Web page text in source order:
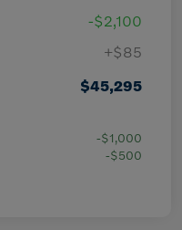
-$2,100
+$85
$45,295
-$1,000
-$500